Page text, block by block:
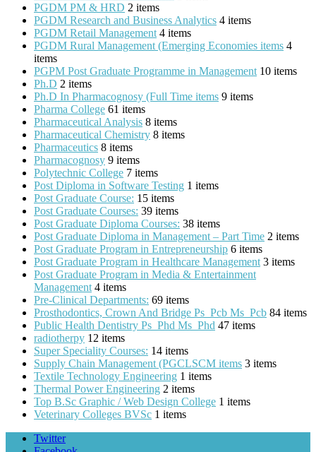
PGDM PM & HRD 2 items
PGDM Research and Business Analytics 4 items
PGDM Retail Management 4 items
PGDM Rural Management (Emerging Economies items 4
items
PGPM Post Graduate Programme in Management 10 items
Ph.D 2 items
Ph.D In Pharmacognosy (Full Time items 9 items
Pharma College 61 items
Pharmaceutical Analysis 8 items
Pharmaceutical Chemistry 8 items
Pharmaceutics 8 items
Pharmacognosy 9 items
Polytechnic College 7 items
Post Diploma in Software Testing 1 items
Post Graduate Course: 15 items
Post Graduate Courses: 39 items
Post Graduate Diploma Courses: 38 items
Post Graduate Diploma in Management – Part Time 2 items
Post Graduate Program in Entrepreneurship 6 items
Post Graduate Program in Healthcare Management 3 items
Post Graduate Program in Media & Entertainment
Management 4 items
Pre-Clinical Departments: 69 items
Prosthodontics, Crown And Bridge Ps_Pcb Ms_Pcb 84 items
Public Health Dentistry Ps_Phd Ms_Phd 47 items
radiotherpy 12 items
Super Speciality Courses: 14 items
Supply Chain Management (PGCLSCM items 3 items
Textile Technology Engineering 1 items
Thermal Power Engineering 2 items
Top B.Sc Graphic / Web Design College 1 items
Veterinary Colleges BVSc 1 items
Twitter